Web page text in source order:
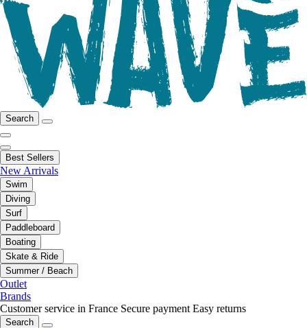
Search
Best Sellers
New Arrivals
Swim
Diving
Surf
Paddleboard
Boating
Skate & Ride
Summer / Beach
Outlet
Brands
Customer service in France Secure payment Easy returns
Search